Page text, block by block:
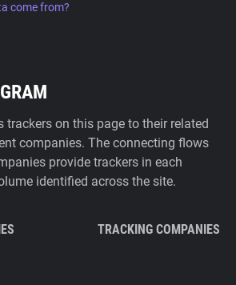
come from?
trackers on this page to their related
companies. The connecting flows
provide trackers in each
identified across the site.
TRACKING COMPANIES